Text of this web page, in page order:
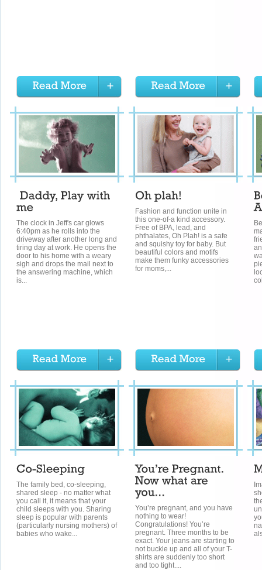
The clock in Jeff's car glows
6:40pm as he rolls into the
driveway after another long and
tiring day at work. He opens the
door to his home with a weary
sigh and drops the mail next to
the answering machine, which
is...
Fashion and function unite in
this one-of-a kind accessory.
Free of BPA, lead, and
phthalates, Oh Plah! is a safe
and squishy toy for baby. But
beautiful colors and motifs
make them funky accessories
for moms,...
The family bed, co-sleeping,
shared sleep - no matter what
you call it, it means that your
child sleeps with you. Sharing
sleep is popular with parents
(particularly nursing mothers) of
babies who wake...
You’re pregnant, and you have
nothing to wear!
Congratulations! You’re
pregnant. Three months to be
exact. Your jeans are starting to
not buckle up and all of your T-
shirts are suddenly too short
and too tight....